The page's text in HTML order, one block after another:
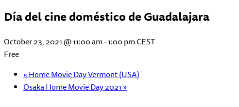
Día del cine doméstico de Guadalajara
October 23, 2021 @ 11:00 am-1:00 pmCEST
Free
«Home Movie Day Vermont (USA)
Osaka Home Movie Day 2021»